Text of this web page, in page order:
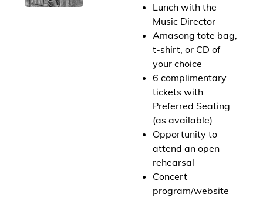
Lunch with the
Music Director
Amasong tote bag,
t-shirt, or CD of
your choice
6 complimentary
tickets with
Preferred Seating
(as available)
Opportunity to
attend an open
rehearsal
Concert
program/website